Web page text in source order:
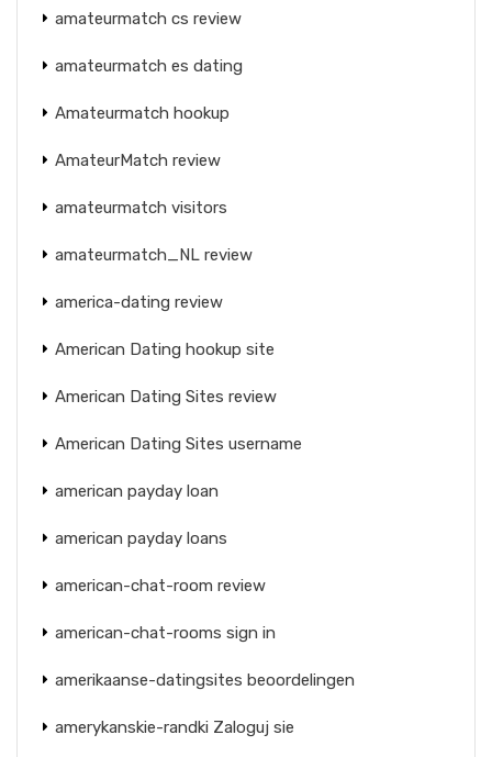
amateurmatch cs review
amateurmatch es dating
Amateurmatch hookup
AmateurMatch review
amateurmatch visitors
amateurmatch_NL review
america-dating review
American Dating hookup site
American Dating Sites review
American Dating Sites username
american payday loan
american payday loans
american-chat-room review
american-chat-rooms sign in
amerikaanse-datingsites beoordelingen
amerykanskie-randki Zaloguj sie